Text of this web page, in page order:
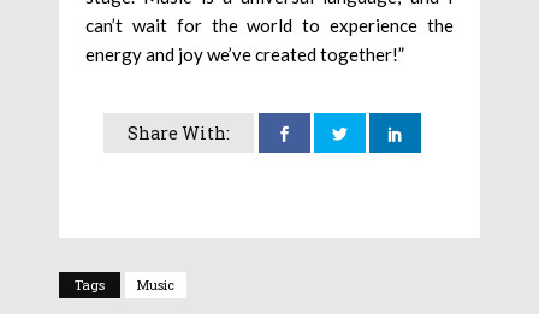
can’t wait for the world to experience the
energy and joy we’ve created together!”
Share With:
Tags Music